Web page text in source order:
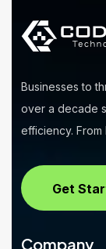
Businesses to
over a decade
efficiency. From
Get
Company